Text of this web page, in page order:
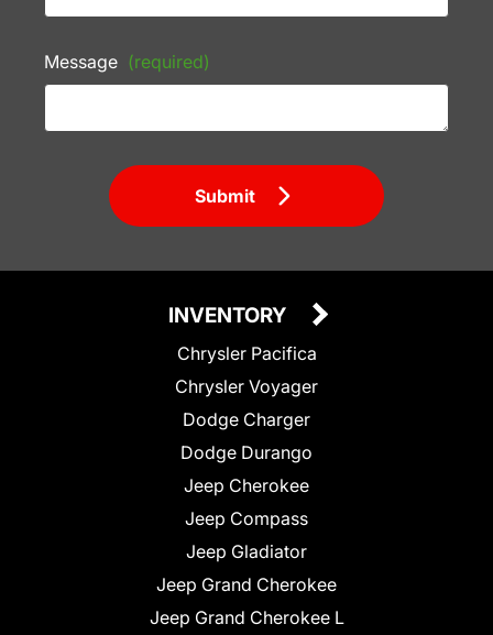
Message (required)
Submit
INVENTORY
Chrysler Pacifica
Chrysler Voyager
Dodge Charger
Dodge Durango
Jeep Cherokee
Jeep Compass
Jeep Gladiator
Jeep Grand Cherokee
Jeep Grand Cherokee L